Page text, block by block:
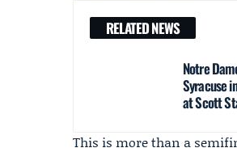
RELATED NEWS
Notre
Syracuse
at Scott
This is more than a